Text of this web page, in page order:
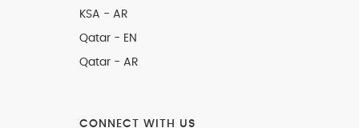
KSA - AR
Qatar - EN
Qatar - AR
CONNECT WITH US